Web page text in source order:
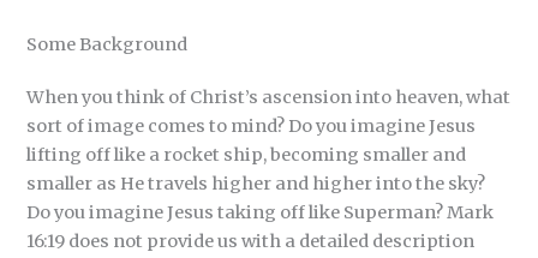
Some Background
When you think of Christ’s ascension into heaven, what
sort of image comes to mind? Do you imagine Jesus
lifting off like a rocket ship, becoming smaller and
smaller as He travels higher and higher into the sky?
Do you imagine Jesus taking off like Superman? Mark
16:19 does not provide us with a detailed description